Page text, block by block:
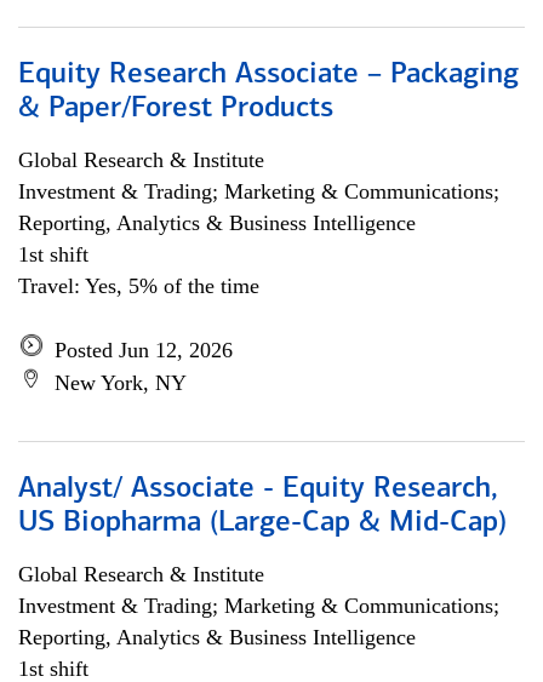
Equity Research Associate – Packaging
& Paper/Forest Products
Global Research & Institute
Investment & Trading; Marketing & Communications;
Reporting, Analytics & Business Intelligence
1st shift
Travel: Yes, 5% of the time
Posted Jun 12, 2026
New York, NY
Analyst/ Associate - Equity Research,
US Biopharma (Large-Cap & Mid-Cap)
Global Research & Institute
Investment & Trading; Marketing & Communications;
Reporting, Analytics & Business Intelligence
1st shift